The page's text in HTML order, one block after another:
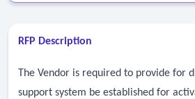
RFP Description
The Vendor is required to provide for
support system be established for